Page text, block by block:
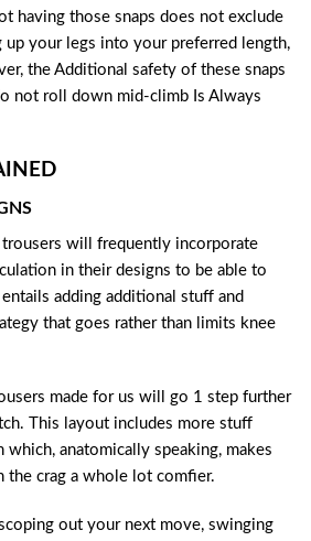
having those snaps does not exclude
your legs into your preferred length,
the Additional safety of these snaps
not roll down mid-climb Is Always
trousers will frequently incorporate
in their designs to be able to
adding additional stuff and
that goes rather than limits knee
made for us will go 1 step further
This layout includes more stuff
anatomically speaking, makes
the crag a whole lot comfier.
out your next move, swinging